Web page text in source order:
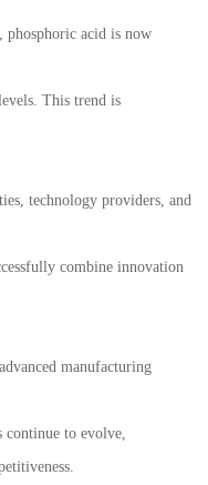
acid is now
This trend is
technology providers, and
combine innovation
manufacturing
continue to evolve,